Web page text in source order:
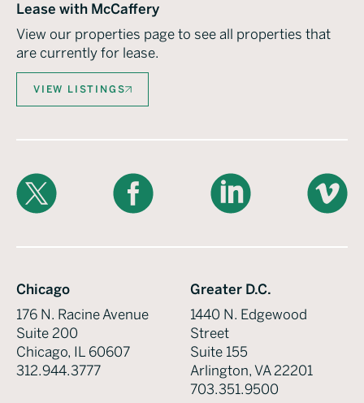
Lease with McCaffery
View our properties page to see all properties that
are currently for lease.
VIEW LISTINGS
X Facebook LinkedIn Vimeo
Chicago
176 N. Racine Avenue
Suite 200
Chicago, IL 60607
312.944.3777
Greater D.C.
1440 N. Edgewood
Street
Suite 155
Arlington, VA 22201
703.351.9500